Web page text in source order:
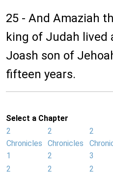
25 - And Amaziah
king of Judah
Joash son of
fifteen years.
Select a Chapter
2
Chronicles
1
2
Chronicles
2
2
3
2
2
2